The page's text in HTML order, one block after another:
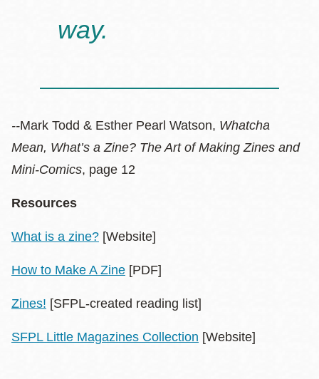
way.
--Mark Todd & Esther Pearl Watson, Whatcha
Mean, What’s a Zine? The Art of Making Zines and
Mini-Comics, page 12
Resources
What is a zine? [Website]
How to Make A Zine [PDF]
Zines! [SFPL-created reading list]
SFPL Little Magazines Collection [Website]